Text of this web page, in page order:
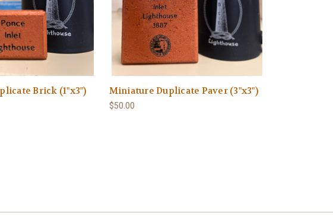
Brick (1"x3") Miniature Duplicate Paver (3"x3")
$50.00